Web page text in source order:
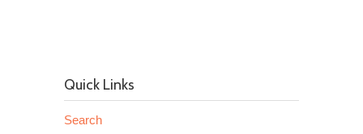
Quick Links
Search